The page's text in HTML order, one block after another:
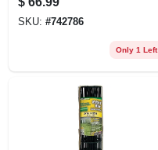
25-ft.
SKU: #742786
Only 1 Left